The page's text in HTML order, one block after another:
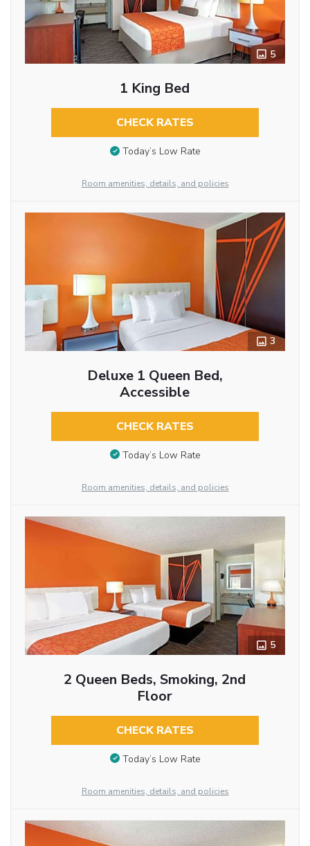
5
1 King Bed
CHECK RATES
Today’s Low Rate
Room amenities, details, and policies
3
Deluxe 1 Queen Bed,
Accessible
CHECK RATES
Today’s Low Rate
Room amenities, details, and policies
5
2 Queen Beds, Smoking, 2nd
Floor
CHECK RATES
Today’s Low Rate
Room amenities, details, and policies